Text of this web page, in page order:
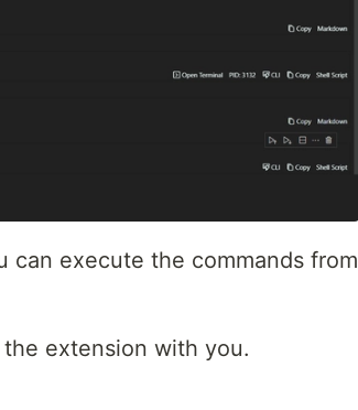
execute the commands from
extension with you.